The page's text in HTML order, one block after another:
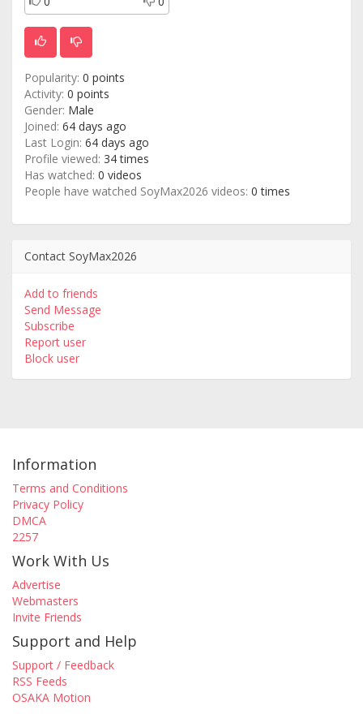
Popularity: 0 points
Activity: 0 points
Gender: Male
Joined: 64 days ago
Last Login: 64 days ago
Profile viewed: 34 times
Has watched: 0 videos
People have watched SoyMax2026 videos: 0 times
Contact SoyMax2026
Add to friends
Send Message
Subscribe
Report user
Block user
Information
Terms and Conditions
Privacy Policy
DMCA
2257
Work With Us
Advertise
Webmasters
Invite Friends
Support and Help
Support / Feedback
RSS Feeds
OSAKA Motion